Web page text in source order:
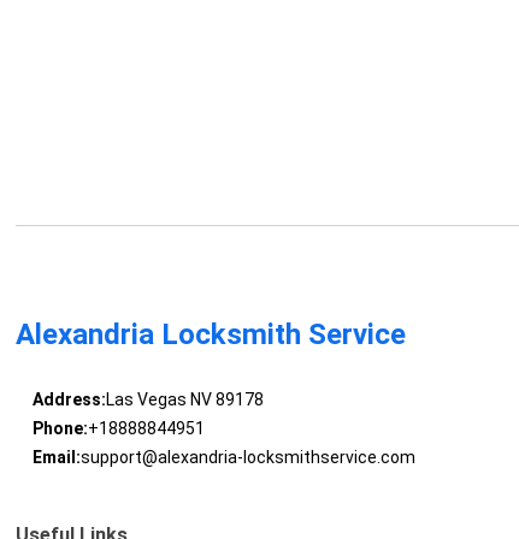
Alexandria Locksmith Service
Address:Las Vegas NV 89178
Phone:+18888844951
Email:support@alexandria-locksmithservice.com